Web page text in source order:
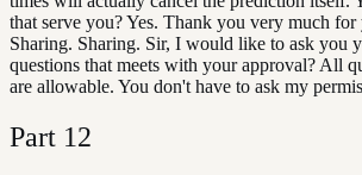
that serve you? Yes. Thank you very much for
Sharing. Sharing. Sir, I would like to ask you
questions that meets with your approval? All
are allowable. You don't have to ask my
Part 12